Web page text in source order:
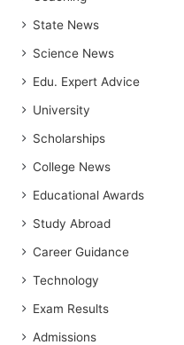
State News
Science News
Edu. Expert Advice
University
Scholarships
College News
Educational Awards
Study Abroad
Career Guidance
Technology
Exam Results
Admissions